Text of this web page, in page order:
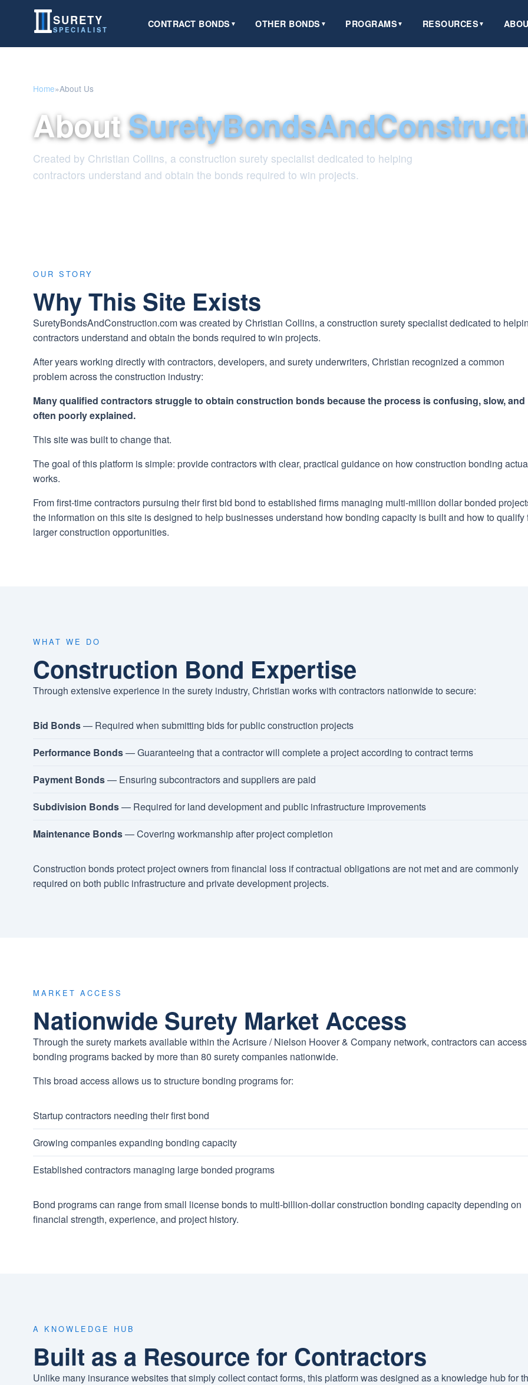
SURETY
SPECIALIST
CONTRACT BONDS ▼ OTHER BONDS ▼ PROGRAMS ▼ RESOURCES ▼
Home»About Us
About
Created by Christian Collins, a construction surety specialist dedicated to helping
contractors understand and obtain the bonds required to win projects.
OUR STORY
Why This Site Exists
SuretyBondsAndConstruction.com was created by Christian Collins, a construction surety specialist dedicated to
contractors understand and obtain the bonds required to win projects.
After years working directly with contractors, developers, and surety underwriters, Christian recognized a common
problem across the construction industry:
Many qualified contractors struggle to obtain construction bonds because the process is confusing, slow, and
often poorly explained.
This site was built to change that.
The goal of this platform is simple: provide contractors with clear, practical guidance on how construction bonding
works.
From first-time contractors pursuing their first bid bond to established firms managing multi-million dollar bonded
the information on this site is designed to help businesses understand how bonding capacity is built and how to qualify
larger construction opportunities.
WHAT WE DO
Construction Bond Expertise
Through extensive experience in the surety industry, Christian works with contractors nationwide to secure:
Bid Bonds— Required when submitting bids for public construction projects
Performance Bonds— Guaranteeing that a contractor will complete a project according to contract terms
Payment Bonds— Ensuring subcontractors and suppliers are paid
Subdivision Bonds— Required for land development and public infrastructure improvements
Maintenance Bonds— Covering workmanship after project completion
Construction bonds protect project owners from financial loss if contractual obligations are not met and are commonly
required on both public infrastructure and private development projects.
MARKET ACCESS
Nationwide Surety Market Access
Through the surety markets available within the Acrisure / Nielson Hoover & Company network, contractors can access
bonding programs backed by more than 80 surety companies nationwide.
This broad access allows us to structure bonding programs for:
Startup contractors needing their first bond
Growing companies expanding bonding capacity
Established contractors managing large bonded programs
Bond programs can range from small license bonds to multi-billion-dollar construction bonding capacity depending on
financial strength, experience, and project history.
A KNOWLEDGE HUB
Built as a Resource for Contractors
Unlike many insurance websites that simply collect contact forms, this platform was designed as a knowledge hub for